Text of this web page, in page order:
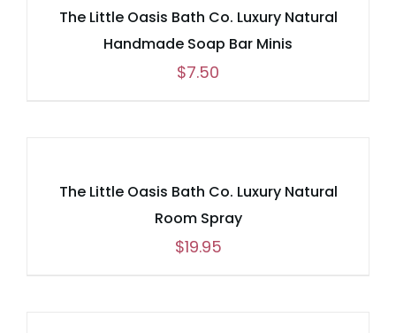
The Little Oasis Bath Co. Luxury Natural
Handmade Soap Bar Minis
$7.50
The Little Oasis Bath Co. Luxury Natural
Room Spray
$19.95